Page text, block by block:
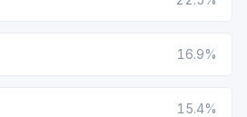
16.9%
15.4%